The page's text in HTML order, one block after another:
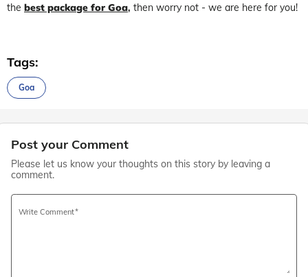
the best package for Goa, then worry not - we are here for you!
Tags:
Goa
Post your Comment
Please let us know your thoughts on this story by leaving a
comment.
Write Comment